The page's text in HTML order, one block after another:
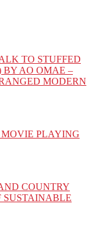
TO STUFFED
BY AO OMAE –
MODERN
PLAYING
COUNTRY
SUSTAINABLE